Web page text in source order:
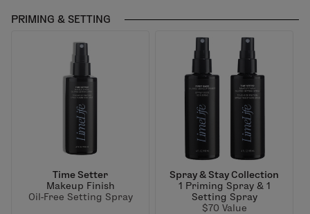
Beauty Guide Login
Log In
PRIMING & SETTING
Time Setter
Makeup Finish
Oil-Free Setting Spray
Spray & Stay Collection
1 Priming Spray & 1
Setting Spray
$70 Value